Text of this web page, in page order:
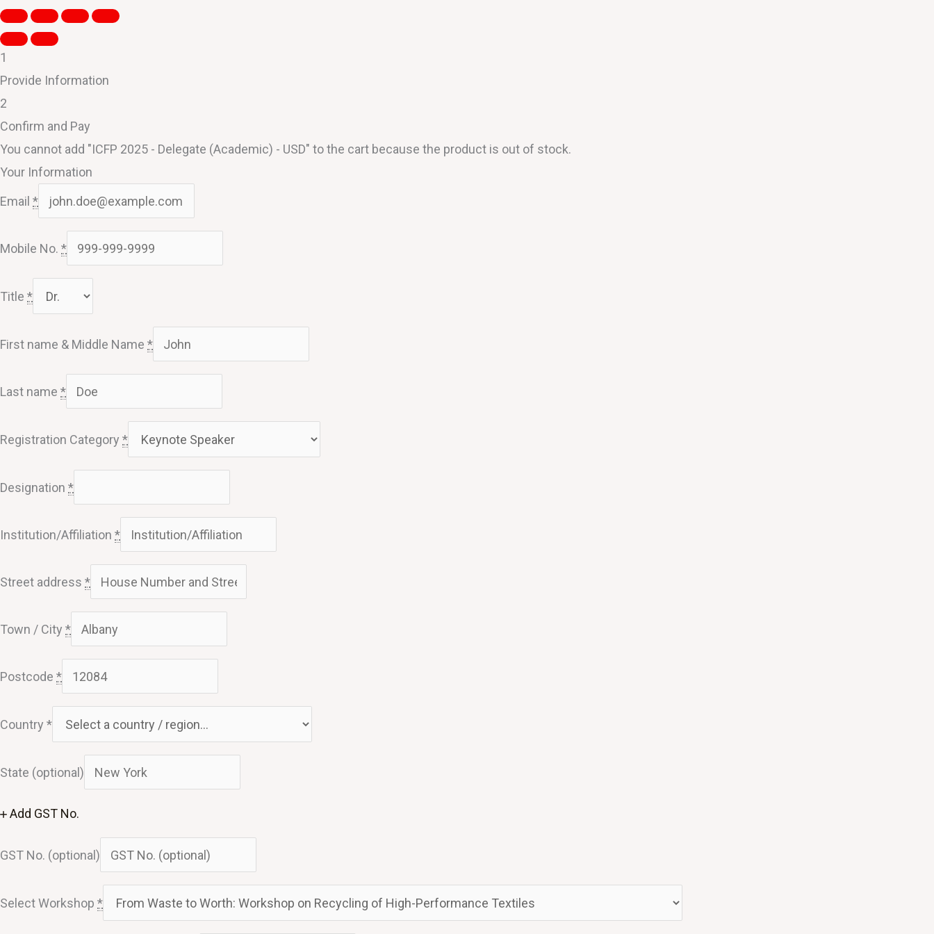
1
Provide Information
2
Confirm and Pay
You cannot add "ICFP 2025 - Delegate (Academic) - USD" to the cart because the product is out of stock.
Your Information
Email *
Mobile No. *
Title *
First name & Middle Name *
Last name *
Registration Category *
Designation *
Institution/Affiliation *
Street address *
Town / City *
Postcode *
Country *
State (optional)
Add GST No.
GST No. (optional)
Select Workshop *